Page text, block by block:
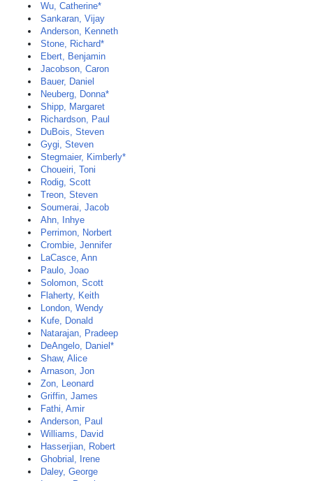
Wu, Catherine*
Sankaran, Vijay
Anderson, Kenneth
Stone, Richard*
Ebert, Benjamin
Jacobson, Caron
Bauer, Daniel
Neuberg, Donna*
Shipp, Margaret
Richardson, Paul
DuBois, Steven
Gygi, Steven
Stegmaier, Kimberly*
Choueiri, Toni
Rodig, Scott
Treon, Steven
Soumerai, Jacob
Ahn, Inhye
Perrimon, Norbert
Crombie, Jennifer
LaCasce, Ann
Paulo, Joao
Solomon, Scott
Flaherty, Keith
London, Wendy
Kufe, Donald
Natarajan, Pradeep
DeAngelo, Daniel*
Shaw, Alice
Arnason, Jon
Zon, Leonard
Griffin, James
Fathi, Amir
Anderson, Paul
Williams, David
Hasserjian, Robert
Ghobrial, Irene
Daley, George